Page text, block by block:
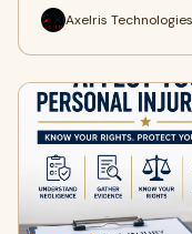
Axelris Technologies